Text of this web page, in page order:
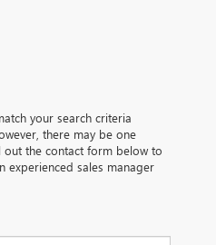
your search criteria
there may be one
out the contact form below to
experienced sales manager